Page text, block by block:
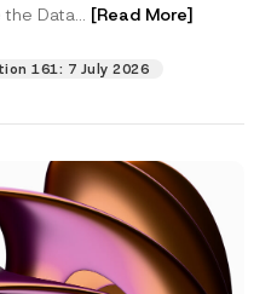
Data... [Read More]
161: 7 July 2026